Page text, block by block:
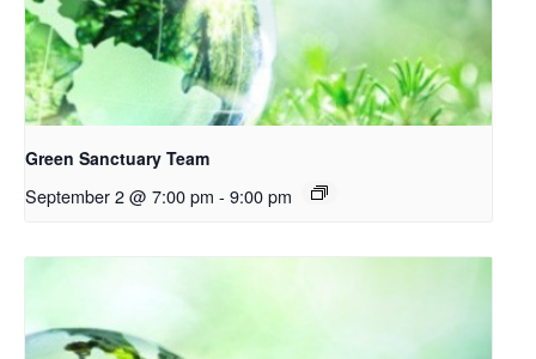
Green Sanctuary Team
September 2 @ 7:00 pm - 9:00 pm